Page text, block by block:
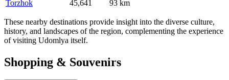
Torzhok 45,641 93 km
These nearby destinations provide insight into the diverse culture,
history, and landscapes of the region, complementing the experience
of visiting Udomlya itself.
Shopping & Souvenirs